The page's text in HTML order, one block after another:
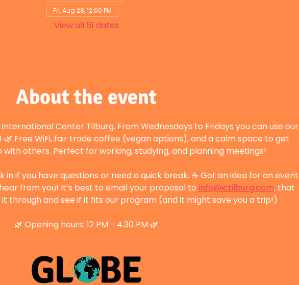
Fri, Aug 28, 12:00 PM
View all 51 dates
About the event
Center Tilburg. From Wednesdays to Fridays you can use our
Free WiFi, fair trade coffee (vegan options), and a calm space to get
others. Perfect for working, studying, and planning meetings!
in if you have questions or need a quick break. ☕ Got an idea for an event
from you! It’s best to email your proposal to info@ictilburg.com, that
through and see if it fits our program (and it might save you a trip!)
🌿 Opening hours: 12 PM - 4.30 PM 🌿